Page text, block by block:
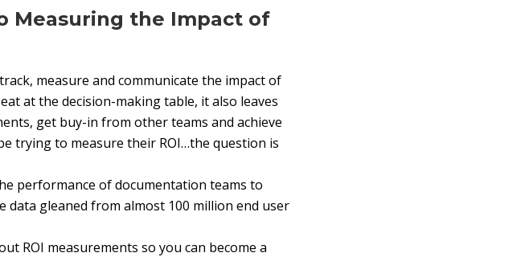
Measuring the Impact of
measure and communicate the impact of
at the decision-making table, it also leaves
get buy-in from other teams and achieve
trying to measure their ROI…the question is
performance of documentation teams to
data gleaned from almost 100 million end user
ROI measurements so you can become a